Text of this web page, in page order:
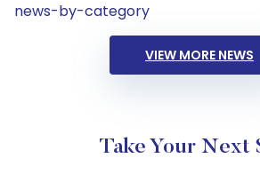
news-by-category
VIEW MORE NEWS
Take Your Next